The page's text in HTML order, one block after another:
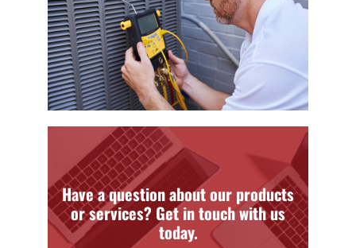
Have a question about our products
or services? Get in touch with us
today.